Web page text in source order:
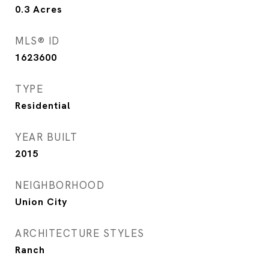
0.3 Acres
MLS® ID
1623600
TYPE
Residential
YEAR BUILT
2015
NEIGHBORHOOD
Union City
ARCHITECTURE STYLES
Ranch